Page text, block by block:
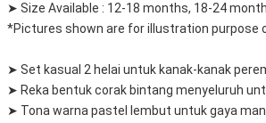
➤ Size Available : 12-18 months, 18-24
*Pictures shown are for illustration purpose
➤ Set kasual 2 helai untuk kanak-kanak
➤ Reka bentuk corak bintang menyeluruh
➤ Tona warna pastel lembut untuk gaya